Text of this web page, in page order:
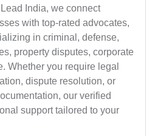
India, we connect
with top-rated advocates,
in criminal, defense,
property disputes, corporate
Whether you require legal
dispute resolution, or
our verified
support tailored to your